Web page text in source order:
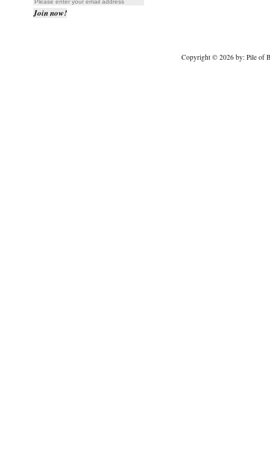
Copyright © 2026 by: Pile of